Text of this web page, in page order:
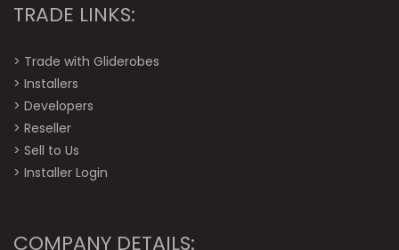
TRADE LINKS:
> Trade with Gliderobes
> Installers
> Developers
> Reseller
> Sell to Us
> Installer Login
COMPANY DETAILS: